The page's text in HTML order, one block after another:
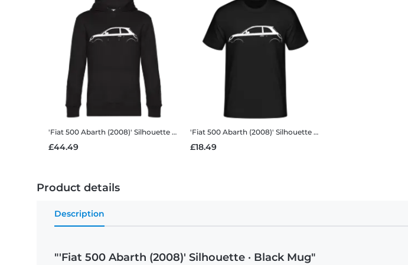
'Fiat 500 Abarth (2008)' Silhouette Men’s Standard Hoodie
£44.49
'Fiat 500 Abarth (2008)' Silhouette Men's B&C T-Shirt
£18.49
Product details
Description
"'Fiat 500 Abarth (2008)' Silhouette · Black Mug"